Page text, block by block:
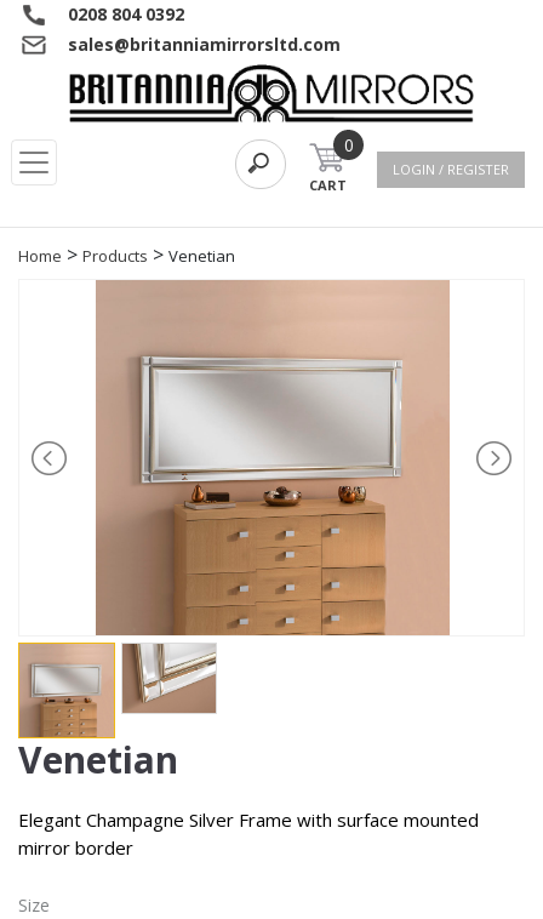
0208 804 0392
sales@britanniamirrorsltd.com
0
CART
LOGIN / REGISTER
Home > Products > Venetian
Venetian
Elegant Champagne Silver Frame with surface mounted
mirror border
Size